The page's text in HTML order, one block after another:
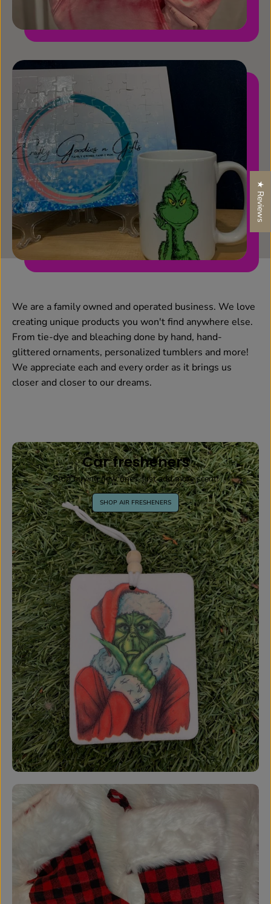
We are a family owned and operated business. We love
creating unique products you won't find anywhere else.
From tie-dye and bleaching done by hand, hand-
glittered ornaments, personalized tumblers and more!
We appreciate each and every order as it brings us
closer and closer to our dreams.
Car fresheners
Stop buying new ones, just add more scent!
SHOP AIR FRESHENERS
★ Reviews